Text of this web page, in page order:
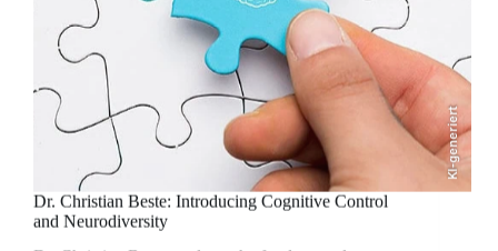
KI-generiert
Dr. Christian Beste: Introducing Cognitive Control
and Neurodiversity